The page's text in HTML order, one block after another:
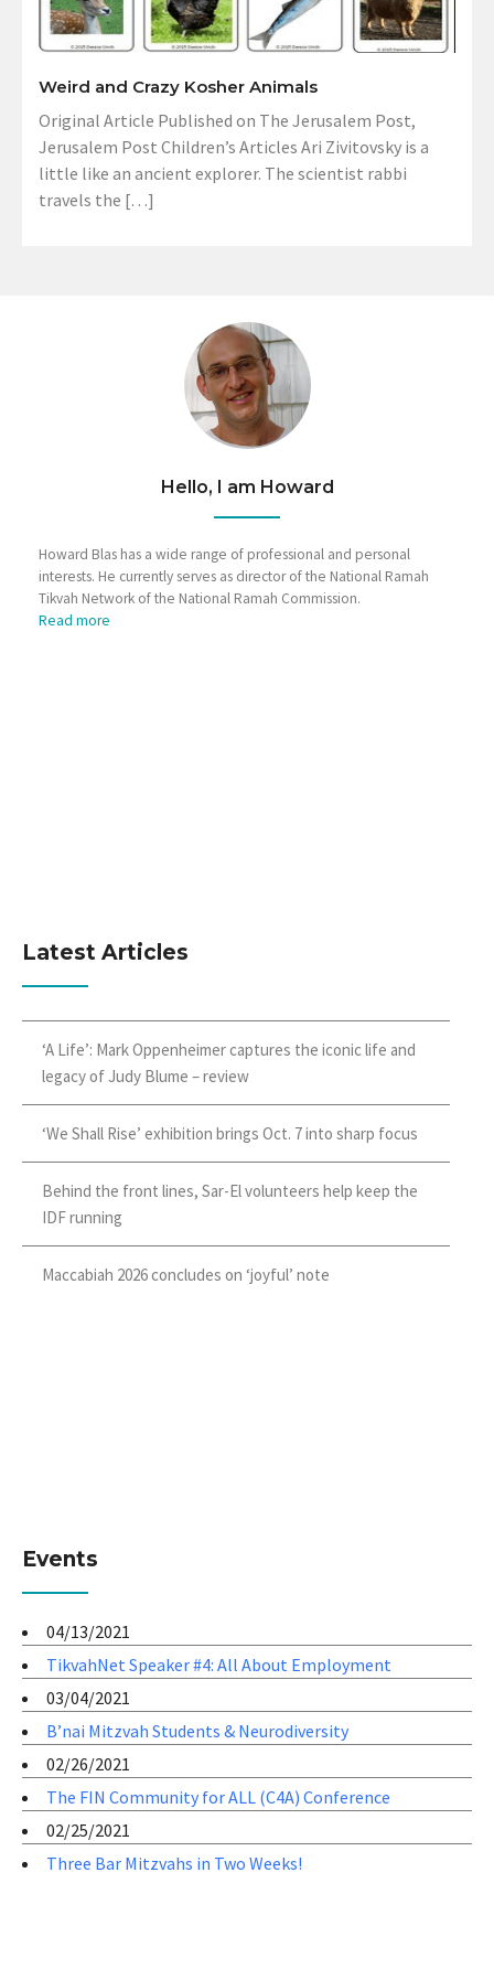
Weird and Crazy Kosher Animals
Original Article Published on The Jerusalem Post,
Jerusalem Post Children’s Articles Ari Zivitovsky is a
little like an ancient explorer. The scientist rabbi
travels the […]
Hello, I am Howard
Howard Blas has a wide range of professional and personal
interests. He currently serves as director of the National Ramah
Tikvah Network of the National Ramah Commission.
Read more
Latest Articles
‘A Life’: Mark Oppenheimer captures the iconic life and
legacy of Judy Blume – review
‘We Shall Rise’ exhibition brings Oct. 7 into sharp focus
Behind the front lines, Sar-El volunteers help keep the
IDF running
Maccabiah 2026 concludes on ‘joyful’ note
Events
04/13/2021
TikvahNet Speaker #4: All About Employment
03/04/2021
B’nai Mitzvah Students & Neurodiversity
02/26/2021
The FIN Community for ALL (C4A) Conference
02/25/2021
Three Bar Mitzvahs in Two Weeks!